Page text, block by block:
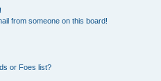
from someone on this board!
or Foes list?